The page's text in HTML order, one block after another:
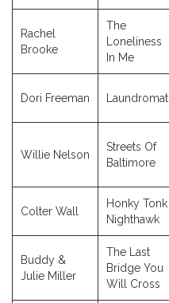
Rachel
Brooke
The
Loneliness
In Me
Dori Freeman Laundromat
Willie Nelson
Streets Of
Baltimore
Colter Wall
Honky Tonk
Nighthawk
Buddy &
Julie Miller
The Last
Bridge You
Will Cross